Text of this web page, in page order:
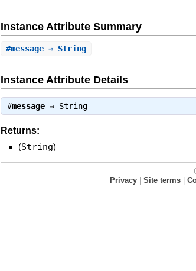
Instance Attribute Summary
#message ⇒ String
Instance Attribute Details
#message ⇒ String
Returns:
(String)
Privacy| Site terms|